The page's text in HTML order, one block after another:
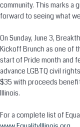
community. This marks a
forward to seeing what
On Sunday, June 3,
Kickoff Brunch as one of
start of Pride month and
advance LGBTQ civil
$35 with proceeds
Illinois.
For a complete list of